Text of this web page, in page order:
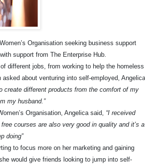
Organisation seeking business support
support from The Enterprise Hub.
different jobs, from working to help the homeless
about venturing into self-employed, Angelica
create different products from the comfort of my
my husband.”
Organisation, Angelica said, “I received
courses are also very good in quality and it’s a
doing”
to focus more on her marketing and gaining
would give friends looking to jump into self-